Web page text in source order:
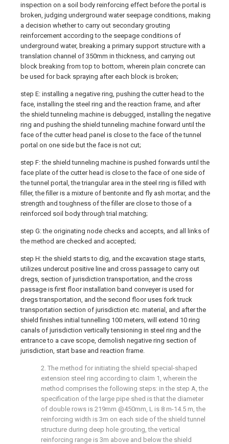
inspection on a soil body reinforcing effect before the portal is
broken, judging underground water seepage conditions, making
a decision whether to carry out secondary grouting
reinforcement according to the seepage conditions of
underground water, breaking a primary support structure with a
translation channel of 350mm in thickness, and carrying out
block breaking from top to bottom, wherein plain concrete can
be used for back spraying after each block is broken;
step E: installing a negative ring, pushing the cutter head to the
face, installing the steel ring and the reaction frame, and after
the shield tunneling machine is debugged, installing the negative
ring and pushing the shield tunneling machine forward until the
face of the cutter head panel is close to the face of the tunnel
portal on one side but the face is not cut;
step F: the shield tunneling machine is pushed forwards until the
face plate of the cutter head is close to the face of one side of
the tunnel portal, the triangular area in the steel ring is filled with
filler, the filler is a mixture of bentonite and fly ash mortar, and the
strength and toughness of the filler are close to those of a
reinforced soil body through trial matching;
step G: the originating node checks and accepts, and all links of
the method are checked and accepted;
step H: the shield starts to dig, and the excavation stage starts,
utilizes undercut positive line and cross passage to carry out
dregs, section of jurisdiction transportation, and the cross
passage is first floor installation band conveyer is used for
dregs transportation, and the second floor uses fork truck
transportation section of jurisdiction etc. material, and after the
shield finishes initial tunnelling 100 meters, will extend 10 ring
canals of jurisdiction vertically tensioning in steel ring and the
entrance to a cave scope, demolish negative ring section of
jurisdiction, start base and reaction frame.
2. The method for initiating the shield special-shaped
extension steel ring according to claim 1, wherein the
method comprises the following steps: in the step A, the
specification of the large pipe shed is that the diameter
of double rows is 219mm @450mm, L is 8 m-14.5 m, the
reinforcing width is 3m on each side of the shield tunnel
structure during deep hole grouting, the vertical
reinforcing range is 3m above and below the shield